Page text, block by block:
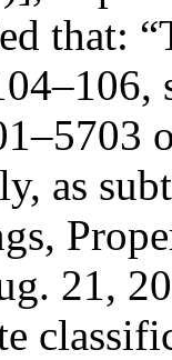
that:
,
as
21,